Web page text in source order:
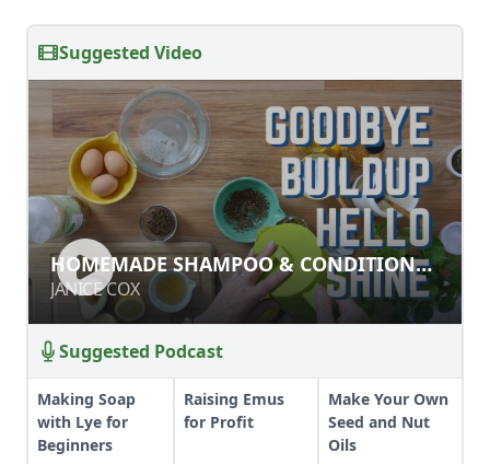
Suggested Video
HOMEMADE SHAMPOO &
CONDITIONER RECIPES
JANICE COX
HOMEMADE SHAMPOO & CONDITIONER
RECIPES
JANICE COX
Suggested Podcast
Making Soap
with Lye for
Beginners
Raising Emus
for Profit
Make Your Own
Seed and Nut
Oils